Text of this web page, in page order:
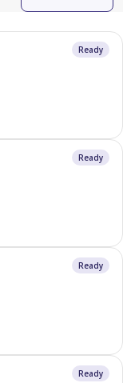
Ready
Ready
Ready
Ready